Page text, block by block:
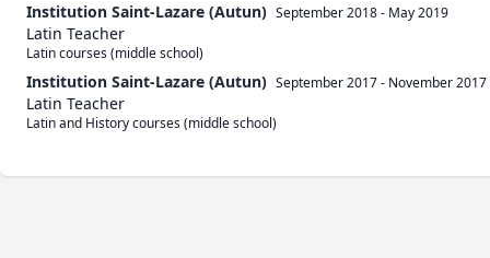
Institution Saint-Lazare (Autun) September 2018- May 2019
Latin Teacher
Latin courses (middle school)
Institution Saint-Lazare (Autun) September 2017- November 2017
Latin Teacher
Latin and History courses (middle school)